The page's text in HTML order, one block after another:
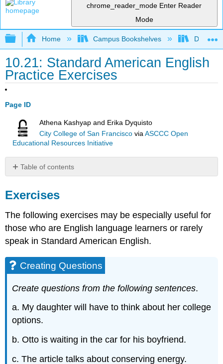
chrome_reader_mode Enter Reader
Mode
Expand/collapse global hierarchy
Home Campus Bookshelves Diablo
10.21: Standard American English
Practice Exercises
Page ID
Athena Kashyap and Erika Dyquisto
City College of San Francisco viaASCCC Open
Educational Resources Initiative
Table of contents
Creating
Identifying
Prepositional
Phrases
Order
Negative
Correct
Negatives
Contributors
Attributions
Exercises
The following exercises may be especially useful for
those who are English language learners or rarely
speak in Standard American English.
Creating Questions
Create questions from the following sentences.
a. My daughter will have to think about her college
options.
b. Otto is waiting in the car for his boyfriend.
c. The article talks about conserving energy.